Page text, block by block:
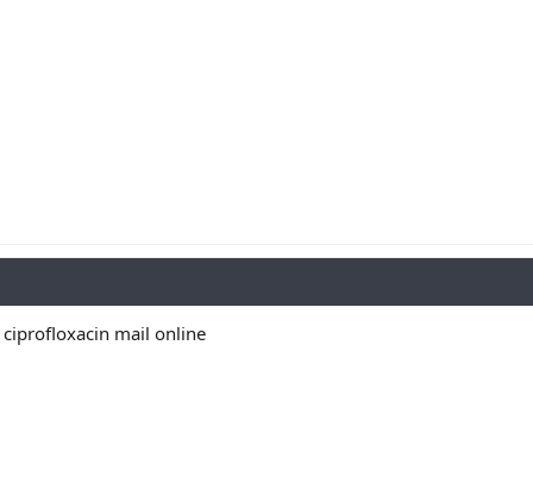
ciprofloxacin mail online